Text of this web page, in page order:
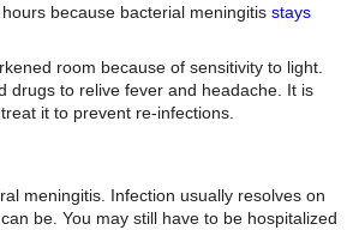
because bacterial meningitis stays
room because of sensitivity to light.
drugs to relive fever and headache. It is
it to prevent re-infections.
meningitis. Infection usually resolves on
be. You may still have to be hospitalized